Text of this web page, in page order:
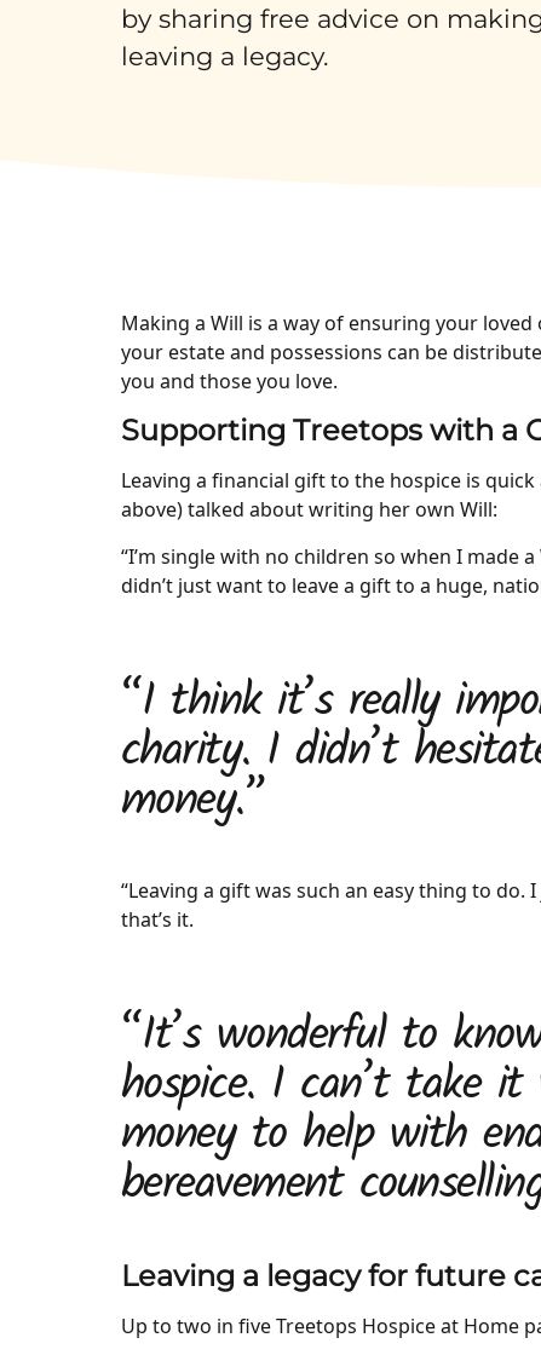
by sharing free advice on
leaving a legacy.
Making a Will is a way of ensuring your
your estate and possessions can be
you and those you love.
Supporting Treetops with a
Leaving a financial gift to the hospice is
above) talked about writing her own Will:
“I’m single with no children so when I made
didn’t just want to leave a gift to a huge,
“I think it’s really
charity. I didn’t
money.”
“Leaving a gift was such an easy thing to do.
that’s it.
“It’s wonderful to
hospice. I can’t take
money to help with
bereavement
Leaving a legacy for future
Up to two in five Treetops Hospice at Home